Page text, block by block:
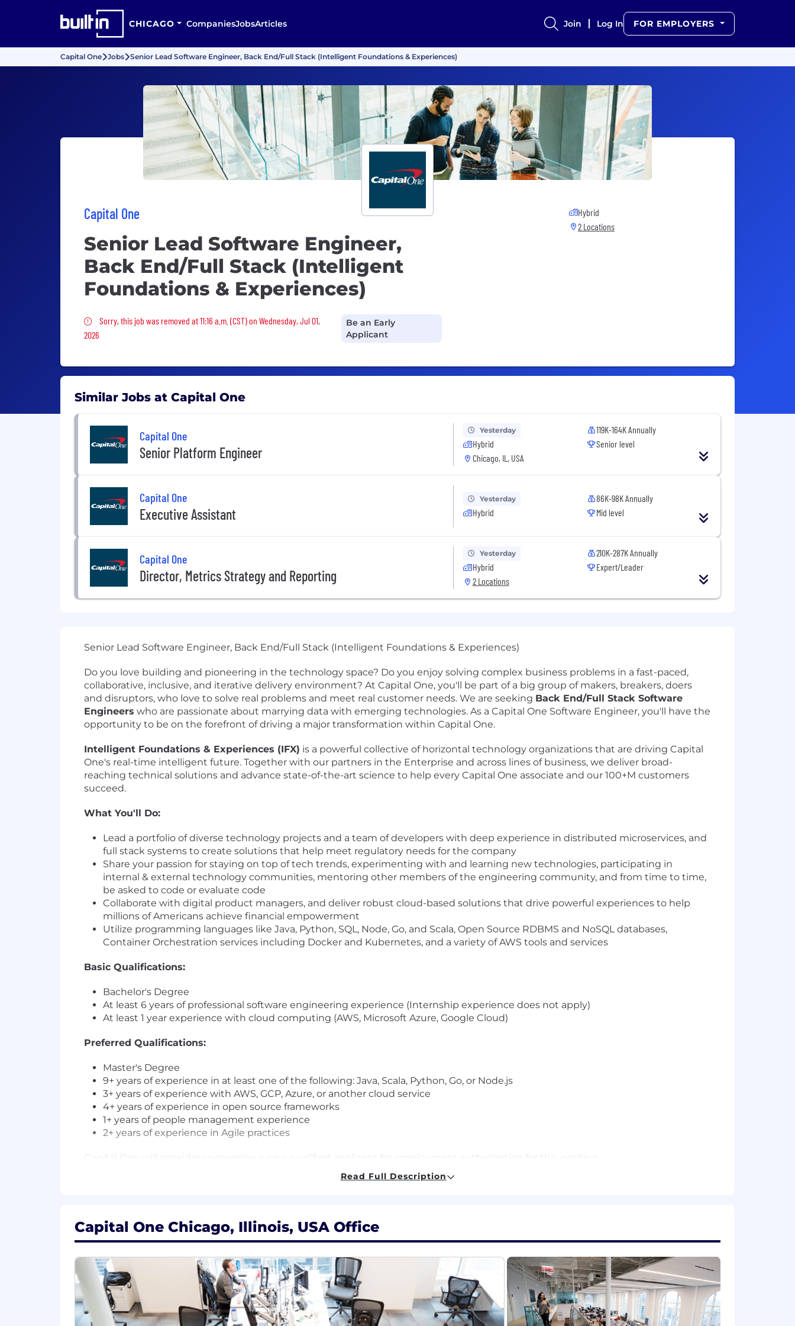
CHICAGO CompaniesJobsArticles Join Log In FOR EMPLOYERS
Capital One Jobs Senior Lead Software Engineer, Back End/Full Stack (Intelligent Foundations & Experiences)
Capital One
Senior Lead Software Engineer,
Back End/Full Stack (Intelligent
Foundations & Experiences)
Sorry, this job was removed
Sorry, this job was removed at 11:16 a.m. (CST) on Wednesday, Jul 01,
2026
Be an Early
Applicant
Hybrid
2 Locations
Similar Jobs at Capital One
Capital One
Senior Platform Engineer
Yesterday
Hybrid
Chicago, IL, USA
119K-164K Annually
Senior level
Capital One
Executive Assistant
Yesterday
Hybrid
86K-98K Annually
Mid level
Capital One
Director, Metrics Strategy and Reporting
Yesterday
Hybrid
2 Locations
210K-287K Annually
Expert/Leader
Senior Lead Software Engineer, Back End/Full Stack (Intelligent Foundations & Experiences)
Do you love building and pioneering in the technology space? Do you enjoy solving complex business problems in a fast-paced,
collaborative, inclusive, and iterative delivery environment? At Capital One, you'll be part of a big group of makers, breakers, doers
and disruptors, who love to solve real problems and meet real customer needs. We are seeking Back End/Full Stack Software
Engineers who are passionate about marrying data with emerging technologies. As a Capital One Software Engineer, you'll have the
opportunity to be on the forefront of driving a major transformation within Capital One.
Intelligent Foundations & Experiences (IFX) is a powerful collective of horizontal technology organizations that are driving Capital
One's real-time intelligent future. Together with our partners in the Enterprise and across lines of business, we deliver broad-
reaching technical solutions and advance state-of-the-art science to help every Capital One associate and our 100+M customers
succeed.
What You'll Do:
Lead a portfolio of diverse technology projects and a team of developers with deep experience in distributed microservices, and
full stack systems to create solutions that help meet regulatory needs for the company
Share your passion for staying on top of tech trends, experimenting with and learning new technologies, participating in
internal & external technology communities, mentoring other members of the engineering community, and from time to time,
be asked to code or evaluate code
Collaborate with digital product managers, and deliver robust cloud-based solutions that drive powerful experiences to help
millions of Americans achieve financial empowerment
Utilize programming languages like Java, Python, SQL, Node, Go, and Scala, Open Source RDBMS and NoSQL databases,
Container Orchestration services including Docker and Kubernetes, and a variety of AWS tools and services
Basic Qualifications:
Bachelor's Degree
At least 6 years of professional software engineering experience (Internship experience does not apply)
At least 1 year experience with cloud computing (AWS, Microsoft Azure, Google Cloud)
Preferred Qualifications:
Master's Degree
9+ years of experience in at least one of the following: Java, Scala, Python, Go, or Node.js
3+ years of experience with AWS, GCP, Azure, or another cloud service
4+ years of experience in open source frameworks
1+ years of people management experience
2+ years of experience in Agile practices
Capital One will consider sponsoring a new qualified applicant for employment authorization for this position.
The minimum and maximum full-time annual salaries for this role are listed below, by location. Please note that this salary
to be regularly worked.
Chicago, IL: $209,000 - $238,500 for Sr. Lead Software Engineer
McLean, VA: $229,900 - $262,400 for Sr. Lead Software Engineer
Plano, TX: $209,000 - $238,500 for Sr. Lead Software Engineer
Richmond, VA: $209,000 - $238,500 for Sr. Lead Software Engineer
Read Full Description
Capital One Chicago, Illinois, USA Office